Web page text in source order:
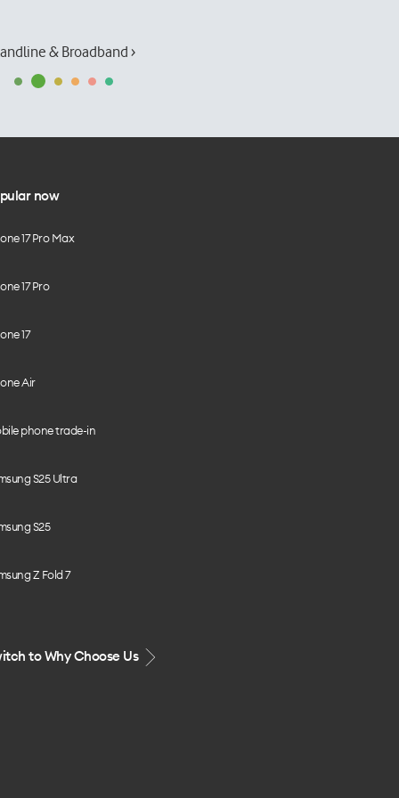
& Broadband ›
now
17 Pro Max
17 Pro
17
Air
phone trade-in
S25 Ultra
S25
Z Fold 7
to Why Choose Us